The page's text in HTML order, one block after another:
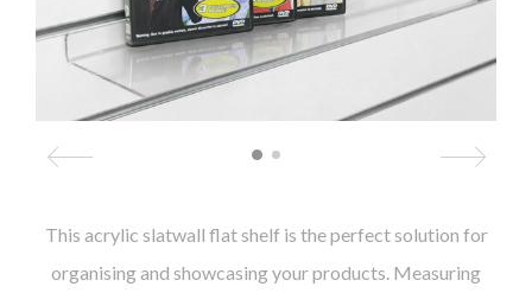
This acrylic slatwall flat shelf is the perfect solution for
organising and showcasing your products. Measuring